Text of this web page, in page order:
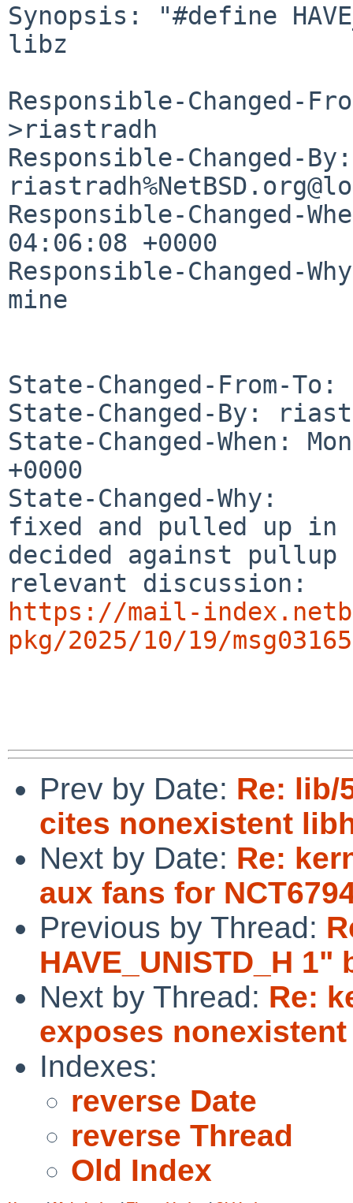
Synopsis: "#define
libz
Responsible-Changed-
>riastradh
Responsible-Changed-By:
Responsible-Changed-
04:06:08 +0000
Responsible-Changed-
mine
State-Changed-From-
State-Changed-By:
State-Changed-When:
+0000
State-Changed-Why:
fixed and pulled up
decided against pullup
https://mail-
pkg/2025/10/19/
Prev by Date: Re: lib/
cites nonexistent
Next by Date: Re:
aux fans for
Previous by Thread:
HAVE_UNISTD_H
Next by Thread: Re:
exposes
Indexes:
reverse Date
reverse Thread
Old Index